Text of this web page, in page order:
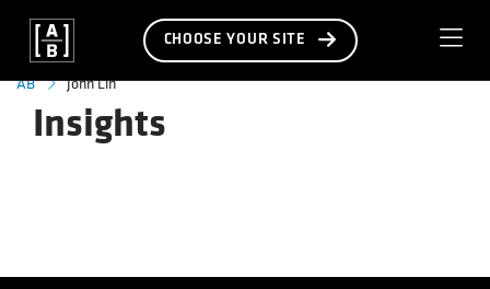
CHOOSE YOUR SITE
AB John Lin
Insights